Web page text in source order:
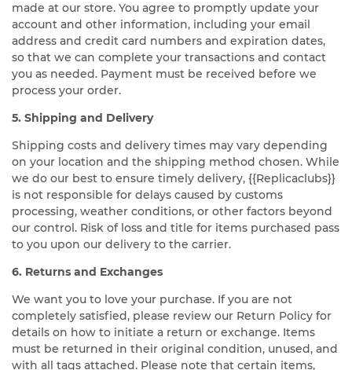
made at our store. You agree to promptly update your
account and other information, including your email
address and credit card numbers and expiration dates,
so that we can complete your transactions and contact
you as needed. Payment must be received before we
process your order.
5. Shipping and Delivery
Shipping costs and delivery times may vary depending
on your location and the shipping method chosen. While
we do our best to ensure timely delivery, {{Replicaclubs}}
is not responsible for delays caused by customs
processing, weather conditions, or other factors beyond
our control. Risk of loss and title for items purchased pass
to you upon our delivery to the carrier.
6. Returns and Exchanges
We want you to love your purchase. If you are not
completely satisfied, please review our Return Policy for
details on how to initiate a return or exchange. Items
must be returned in their original condition, unused, and
with all tags attached. Please note that certain items,